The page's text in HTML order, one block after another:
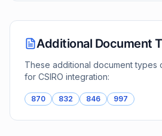
Additional Document
These additional document types
for CSIRO integration:
870 832 846 997